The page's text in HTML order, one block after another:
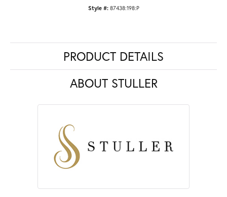
Style #: 87438:198:P
PRODUCT DETAILS
ABOUT STULLER